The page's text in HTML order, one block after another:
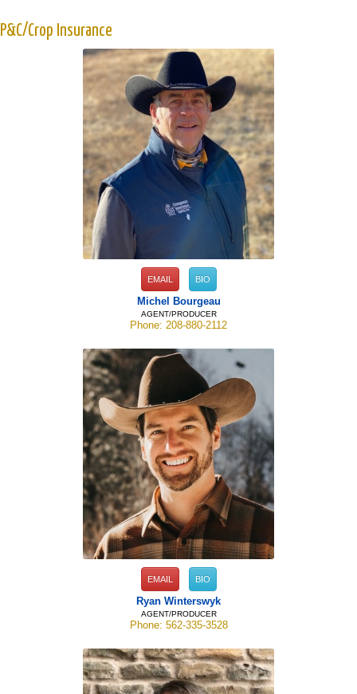
P&C/Crop Insurance
EMAIL BIO
Michel Bourgeau
AGENT/PRODUCER
Phone: 208-880-2112
EMAIL BIO
Ryan Winterswyk
AGENT/PRODUCER
Phone: 562-335-3528